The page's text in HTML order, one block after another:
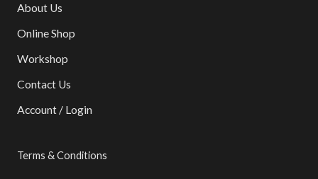
About Us
Online Shop
Workshop
Contact Us
Account / Login
Terms & Conditions